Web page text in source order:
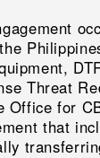
Threat
Office for
that